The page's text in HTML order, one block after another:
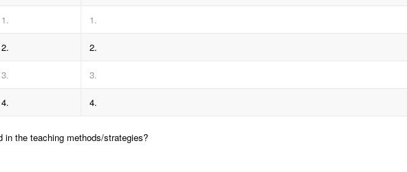
1. 1.
2. 2.
3. 3.
4. 4.
in the teaching methods/strategies?